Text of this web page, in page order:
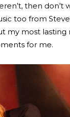
then don’t
too from Steve
my most lasting
for me.